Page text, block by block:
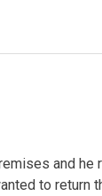
and he
to return